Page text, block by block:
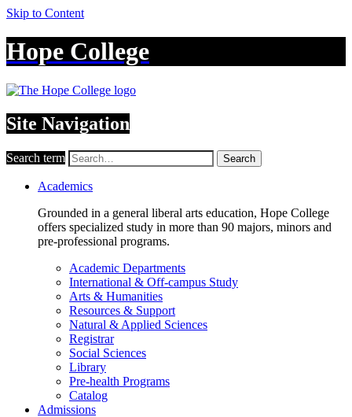
Skip to Content
Hope College
Site Navigation
Search term Search
Academics
Grounded in a general liberal arts education, Hope College
offers specialized study in more than 90 majors, minors and
pre-professional programs.
Academic Departments
International & Off-campus Study
Arts & Humanities
Resources & Support
Natural & Applied Sciences
Registrar
Social Sciences
Library
Pre-health Programs
Catalog
Admissions